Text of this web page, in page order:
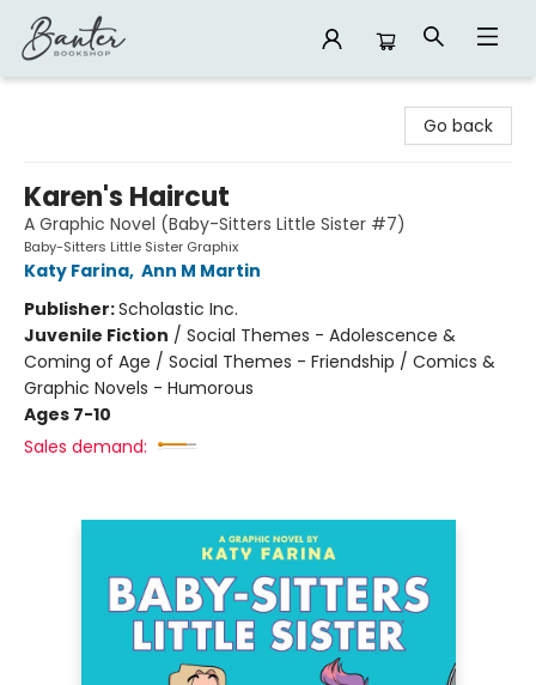
Go back
Karen's Haircut
A Graphic Novel (Baby-Sitters Little Sister #7)
Baby-Sitters Little Sister Graphix
Katy Farina, Ann M Martin
Publisher:Scholastic Inc.
Juvenile Fiction / Social Themes - Adolescence &
Coming of Age / Social Themes - Friendship / Comics &
Graphic Novels - Humorous
Ages 7-10
Sales demand: